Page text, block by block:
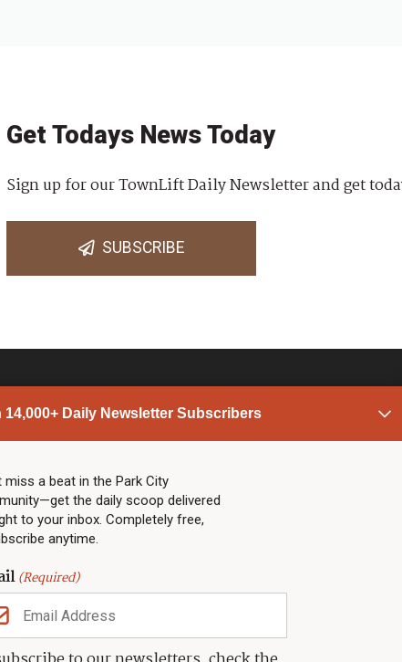
14,000+ Daily Newsletter Subscribers
miss a beat in the Park City
the daily scoop delivered
to your inbox. Completely free,
anytime.
(Required)
Get Todays News Today
Sign up for our TownLift Daily Newsletter and get
SUBSCRIBE
PARK CITY NEWS
Top Stories
Community Calendar
Community Calendar
Police & Fire
Community
Town & County
Weather
Real Estate
Jobs
LINKS
Community Partners